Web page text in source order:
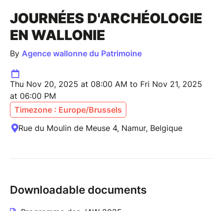
JOURNÉES D'ARCHÉOLOGIE
EN WALLONIE
By Agence wallonne du Patrimoine
Thu Nov 20, 2025 at 08:00 AM to Fri Nov 21, 2025
at 06:00 PM
Timezone : Europe/Brussels
Rue du Moulin de Meuse 4, Namur, Belgique
Downloadable documents